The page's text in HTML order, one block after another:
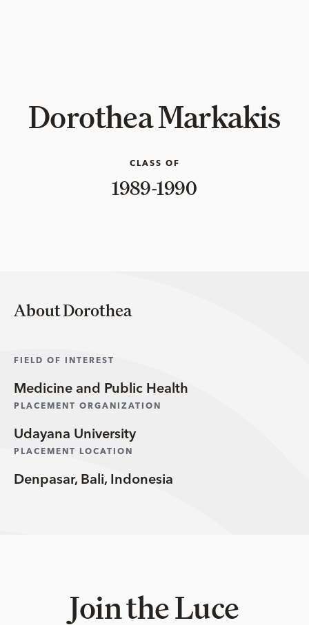
Dorothea Markakis
CLASS OF
1989-1990
About Dorothea
FIELD OF INTEREST
Medicine and Public Health
PLACEMENT ORGANIZATION
Udayana University
PLACEMENT LOCATION
Denpasar, Bali, Indonesia
Join the Luce